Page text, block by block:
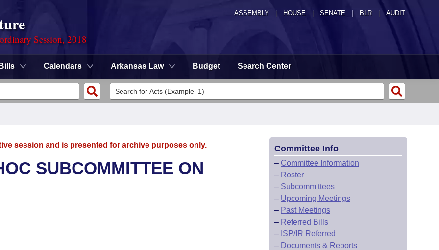
ASSEMBLY HOUSE SENATE | BLR | AUDIT
Session, 2018
Bills Calendars Arkansas Law Budget Search Center
session and is presented for archive purposes only.
SUBCOMMITTEE ON
Committee Info
– Committee Information
– Roster
– Subcommittees
– Upcoming Meetings
– Past Meetings
– Referred Bills
– ISP/IR Referred
– Documents & Reports